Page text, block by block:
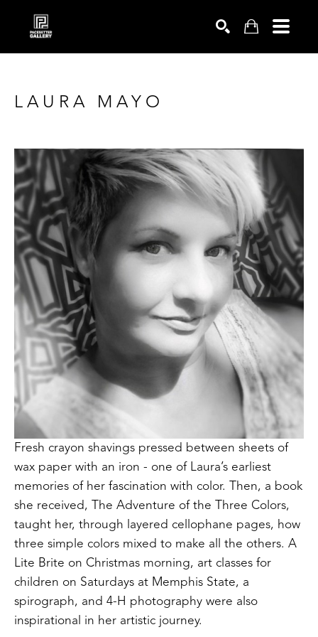
LAURA MAYO
Fresh crayon shavings pressed between sheets of
wax paper with an iron - one of Laura’s earliest
memories of her fascination with color. Then, a book
she received, The Adventure of the Three Colors,
taught her, through layered cellophane pages, how
three simple colors mixed to make all the others. A
Lite Brite on Christmas morning, art classes for
children on Saturdays at Memphis State, a
spirograph, and 4-H photography were also
inspirational in her artistic journey.